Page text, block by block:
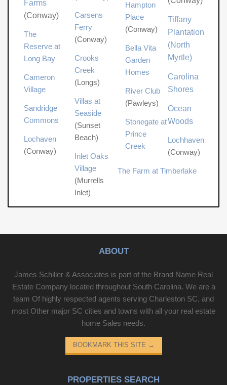
Farms
(Conway)
The
Reserve at
Long Bay
Cameron
Village
Sandridge
Commons
Lochaven
(Conway)
Carsens
Ferry
(Conway)
Crooks
Creek
(Longs)
Villas at
Seaside
(Sunset
Beach)
Inlet Oaks
Village
(Murrells
Inlet)
Hampton
Place
(Conway)
Bella Vita
Garden
Homes
River Club
(Pawleys)
Stonegate at
Prince
Creek
Tiffany
Plantation
(North
Myrtle)
Carolina
Shores
Ocean
Woods
Lochhaven
(Conway)
The Farm at Timberlake
ABOUT
James Schiller & Associates is part of the Brand Name Real
Estate Company located throughout South Carolina. We are a
team Of highly respected agents serving Charleston SC, and
most Other major SC cities and towns with all your real estate
home Sales needs.
BOOKMARK THIS SITE →
PROPERTIES SEARCH